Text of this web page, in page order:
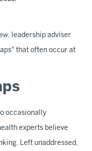
, leadership adviser
that often occur at
occasionally
experts believe
Left unaddressed,